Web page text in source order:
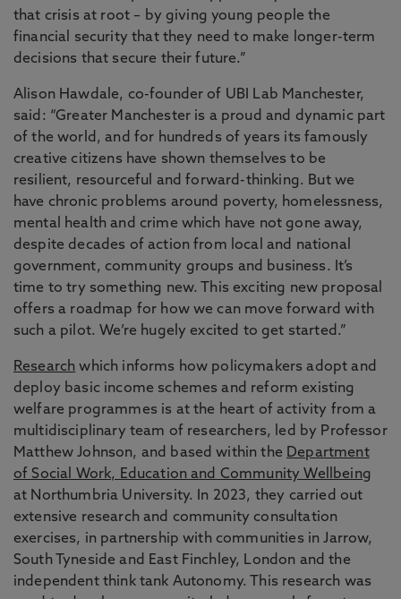
that crisis at root – by giving young people the
financial security that they need to make longer-term
decisions that secure their future.”
Alison Hawdale, co-founder of UBI Lab Manchester,
said: “Greater Manchester is a proud and dynamic part
of the world, and for hundreds of years its famously
creative citizens have shown themselves to be
resilient, resourceful and forward-thinking. But we
have chronic problems around poverty, homelessness,
mental health and crime which have not gone away,
despite decades of action from local and national
government, community groups and business. It’s
time to try something new. This exciting new proposal
offers a roadmap for how we can move forward with
such a pilot. We’re hugely excited to get started.”
Research which informs how policymakers adopt and
deploy basic income schemes and reform existing
welfare programmes is at the heart of activity from a
multidisciplinary team of researchers, led by Professor
Matthew Johnson, and based within the Department
of Social Work, Education and Community Wellbeing
at Northumbria University. In 2023, they carried out
extensive research and community consultation
exercises, in partnership with communities in Jarrow,
South Tyneside and East Finchley, London and the
independent think tank Autonomy. This research was